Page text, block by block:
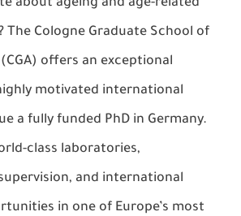
about ageing and age-related
The Cologne Graduate School of
offers an exceptional
motivated international
a fully funded PhD in Germany.
class laboratories,
and international
in one of Europe’s most